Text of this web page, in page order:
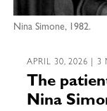
Nina Simone, 1982.
APRIL 30, 2026 | 3
The
Nina